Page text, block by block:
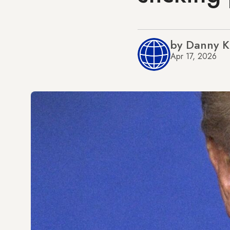
by Danny
Apr 17, 2026